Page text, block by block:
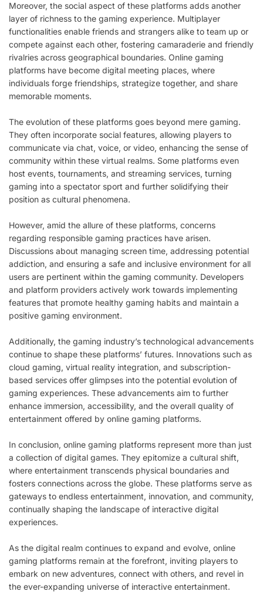
Moreover, the social aspect of these platforms adds another
layer of richness to the gaming experience. Multiplayer
functionalities enable friends and strangers alike to team up or
compete against each other, fostering camaraderie and friendly
rivalries across geographical boundaries. Online gaming
platforms have become digital meeting places, where
individuals forge friendships, strategize together, and share
memorable moments.
The evolution of these platforms goes beyond mere gaming.
They often incorporate social features, allowing players to
communicate via chat, voice, or video, enhancing the sense of
community within these virtual realms. Some platforms even
host events, tournaments, and streaming services, turning
gaming into a spectator sport and further solidifying their
position as cultural phenomena.
However, amid the allure of these platforms, concerns
regarding responsible gaming practices have arisen.
Discussions about managing screen time, addressing potential
addiction, and ensuring a safe and inclusive environment for all
users are pertinent within the gaming community. Developers
and platform providers actively work towards implementing
features that promote healthy gaming habits and maintain a
positive gaming environment.
Additionally, the gaming industry’s technological advancements
continue to shape these platforms’ futures. Innovations such as
cloud gaming, virtual reality integration, and subscription-
based services offer glimpses into the potential evolution of
gaming experiences. These advancements aim to further
enhance immersion, accessibility, and the overall quality of
entertainment offered by online gaming platforms.
In conclusion, online gaming platforms represent more than just
a collection of digital games. They epitomize a cultural shift,
where entertainment transcends physical boundaries and
fosters connections across the globe. These platforms serve as
gateways to endless entertainment, innovation, and community,
continually shaping the landscape of interactive digital
experiences.
As the digital realm continues to expand and evolve, online
gaming platforms remain at the forefront, inviting players to
embark on new adventures, connect with others, and revel in
the ever-expanding universe of interactive entertainment.